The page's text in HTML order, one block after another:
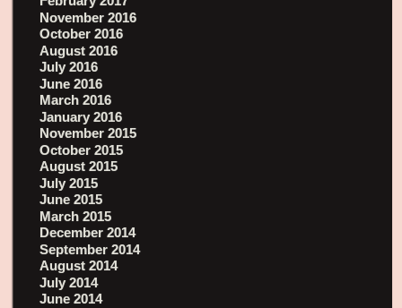
November 2016
October 2016
August 2016
July 2016
June 2016
March 2016
January 2016
November 2015
October 2015
August 2015
July 2015
June 2015
March 2015
December 2014
September 2014
August 2014
July 2014
June 2014